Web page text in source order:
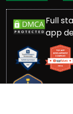
Full
app